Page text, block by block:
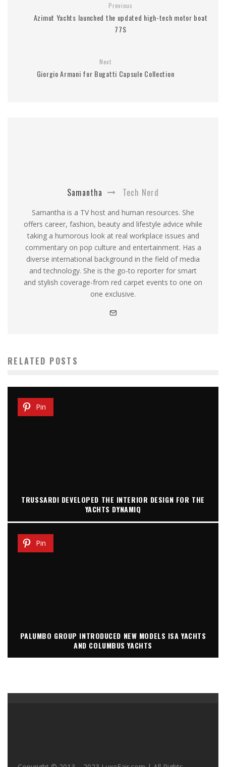
Previous
Azimut Yachts launched the updated high-tech motor boat
77S
Next
Giorgio Armani for Bugatti Capsule Collection
Samantha Tech Nerd
Samantha is a TV host and human resources. She
offers career, fashion, beauty and lifestyle advice while
taking a humorous look at real workplace issues and
commentary on pop culture and entertainment. Has a
diverse international background in the field of media
and technology. She is the go-to reporter for smart
and stylish coverage-from red carpet events to one on
one exclusive.
RELATED POSTS
Pin
TRUSSARDI DEVELOPED THE INTERIOR DESIGN FOR THE
YACHTS DYNAMIQ
Pin
PALUMBO GROUP INTRODUCED NEW MODELS ISA YACHTS
AND COLUMBUS YACHTS